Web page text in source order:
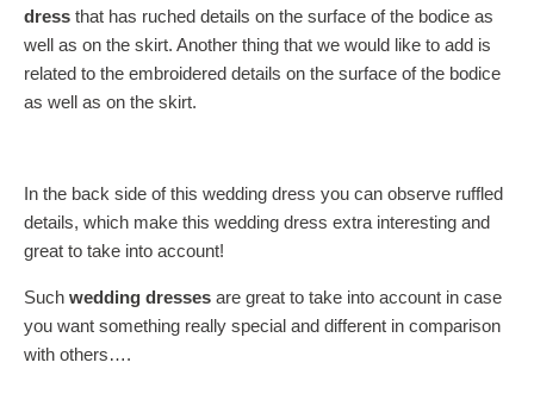
dress that has ruched details on the surface of the bodice as
well as on the skirt. Another thing that we would like to add is
related to the embroidered details on the surface of the bodice
as well as on the skirt.
In the back side of this wedding dress you can observe ruffled
details, which make this wedding dress extra interesting and
great to take into account!
Such wedding dresses are great to take into account in case
you want something really special and different in comparison
with others….